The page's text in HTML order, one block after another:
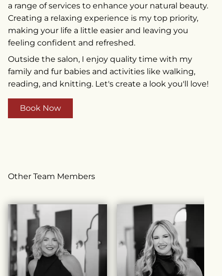
a range of services to enhance your natural beauty.
Creating a relaxing experience is my top priority,
making your life a little easier and leaving you
feeling confident and refreshed.
Outside the salon, I enjoy quality time with my
family and fur babies and activities like walking,
reading, and knitting. Let's create a look you'll love!
Book Now
Other Team Members